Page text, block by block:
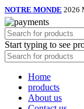
NOTRE MONDE 2026
Start typing to see
Home
products
About us